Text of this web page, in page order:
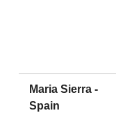
Maria Sierra -
Spain